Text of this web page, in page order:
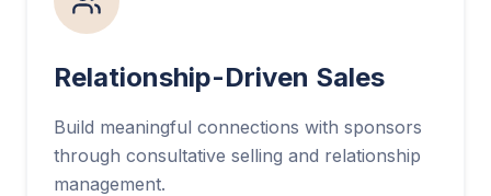
Relationship-Driven Sales
Build meaningful connections with sponsors
through consultative selling and relationship
management.